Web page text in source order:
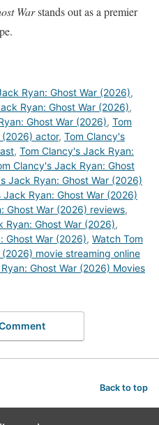
Warstands out as a premier
Ryan: Ghost War (2026),
Ryan: Ghost War (2026),
Ghost War (2026), Tom
(2026) actor, Tom Clancy's
, Tom Clancy's Jack Ryan:
Clancy's Jack Ryan: Ghost
Jack Ryan: Ghost War (2026)
Jack Ryan: Ghost War (2026)
Ghost War (2026) reviews,
Ryan: Ghost War (2026),
Ghost War (2026), Watch Tom
movie streaming online
Ghost War (2026) Movies
Back to top